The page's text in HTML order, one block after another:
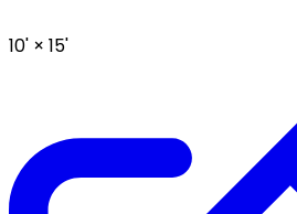
10' × 15'